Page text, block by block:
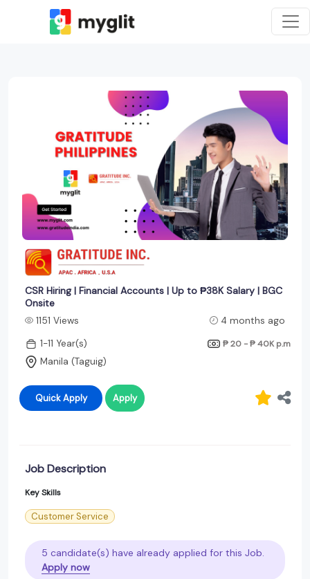
CSR Hiring | Financial Accounts | Up to ₱38K Salary | BGC
Onsite
1151 Views
4 months ago
1-11 Year(s)
₱ 20 - ₱ 40K p.m
Manila (Taguig)
Quick Apply Apply
Job Description
Key Skills
Customer Service
5 candidate(s) have already applied for this Job.
Apply now